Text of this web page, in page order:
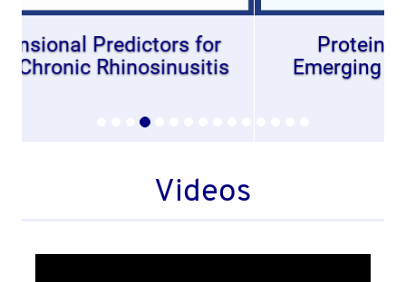
Protein Glycosylation: An
Emerging Regulator of Allergic
Videos